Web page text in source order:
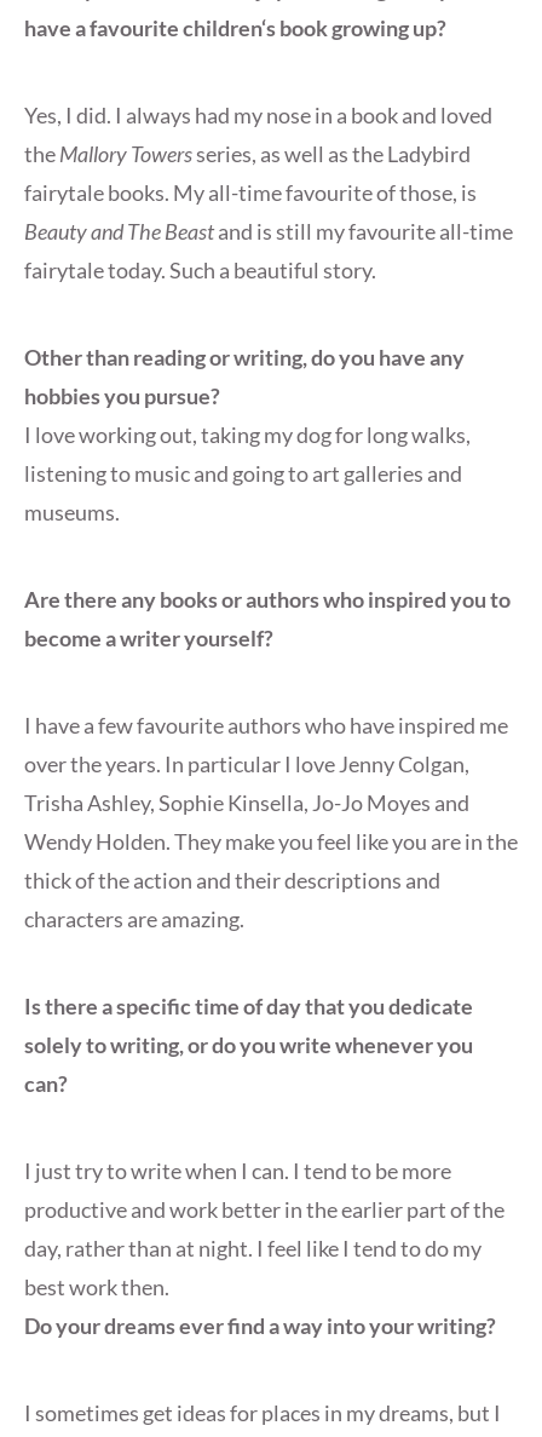
have a favourite children‘s book growing up?
Yes, I did. I always had my nose in a book and loved
theMallory Towersseries, as well as the Ladybird
fairytale books. My all-time favourite of those, is
Beauty and The Beastand is still my favourite all-time
fairytale today. Such a beautiful story.
Other than reading or writing, do you have any
hobbies you pursue?
I love working out, taking my dog for long walks,
listening to music and going to art galleries and
museums.
Are there any books or authors who inspired you to
become a writer yourself?
I have a few favourite authors who have inspired me
over the years. In particular I love Jenny Colgan,
Trisha Ashley, Sophie Kinsella, Jo-Jo Moyes and
Wendy Holden. They make you feel like you are in the
thick of the action and their descriptions and
characters are amazing.
Is there a specific time of day that you dedicate
solely to writing, or do you write whenever you
can?
I just try to write when I can. I tend to be more
productive and work better in the earlier part of the
day, rather than at night. I feel like I tend to do my
best work then.
Do your dreams ever find a way into your writing?
I sometimes get ideas for places in my dreams, but I